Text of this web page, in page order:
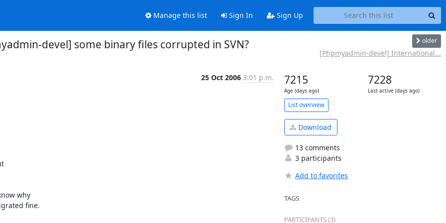
Manage this list Sign In Sign Up
devel] some binary files corrupted in SVN? older
[Phpmyadmin-devel] International...
25 Oct 2006 3:01 p.m.
why
fine.
7215
Age (days ago)
7228
Last active (days ago)
List overview
Download
13 comments
3 participants
Add to favorites
TAGS
PARTICIPANTS (3)